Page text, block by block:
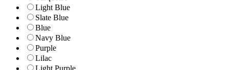
Light Blue
Slate Blue
Blue
Navy Blue
Purple
Lilac
Light Purple